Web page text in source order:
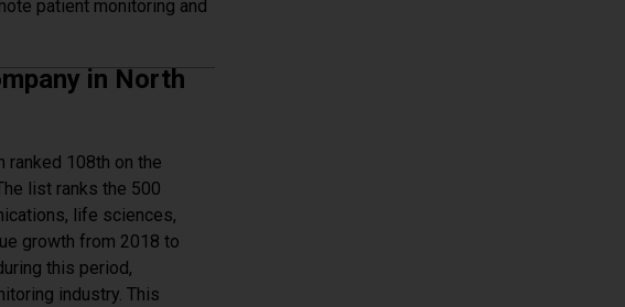
patient monitoring and
Remote Patient Monitoring
in North
ranked 108th on the
list ranks the 500
life sciences,
growth from 2018 to
this period,
industry. This